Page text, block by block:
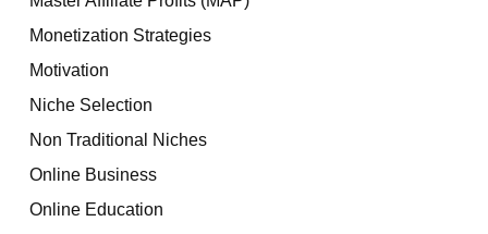
Monetization Strategies
Motivation
Niche Selection
Non Traditional Niches
Online Business
Online Education